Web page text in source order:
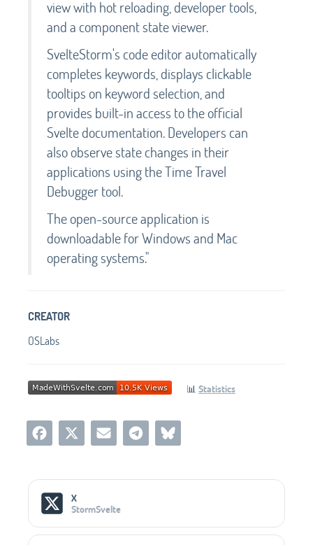
view with hot reloading, developer tools,
and a component state viewer.
SvelteStorm's code editor automatically
completes keywords, displays clickable
tooltips on keyword selection, and
provides built-in access to the official
Svelte documentation. Developers can
also observe state changes in their
applications using the Time Travel
Debugger tool.
The open-source application is
downloadable for Windows and Mac
operating systems."
CREATOR
OSLabs
📊 Statistics
Social Media Links
X
StormSvelte